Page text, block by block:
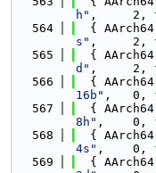
h" ,     2,
  564
{
s" ,     2,
  565
{
d" ,     2,
  566
{
16b" ,   0,
  567
{
8h" ,    0,
  568
{
4s" ,    0,
  569
{